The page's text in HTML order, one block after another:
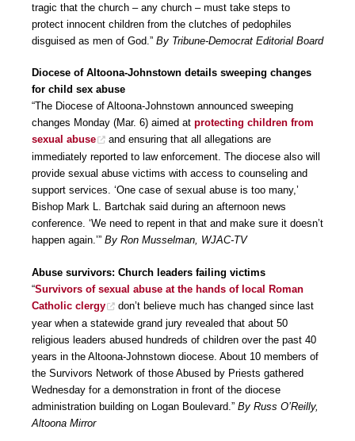
tragic that the church – any church – must take steps to
protect innocent children from the clutches of pedophiles
disguised as men of God.” By Tribune-Democrat Editorial Board
Diocese of Altoona-Johnstown details sweeping changes
for child sex abuse
“The Diocese of Altoona-Johnstown announced sweeping
changes Monday (Mar. 6) aimed at protecting children from
sexual abuse
and ensuring that all allegations are
immediately reported to law enforcement. The diocese also will
provide sexual abuse victims with access to counseling and
support services. ‘One case of sexual abuse is too many,’
Bishop Mark L. Bartchak said during an afternoon news
conference. ‘We need to repent in that and make sure it doesn’t
happen again.’” By Ron Musselman, WJAC-TV
Abuse survivors: Church leaders failing victims
“Survivors of sexual abuse at the hands of local Roman
Catholic clergy
don’t believe much has changed since last
year when a statewide grand jury revealed that about 50
religious leaders abused hundreds of children over the past 40
years in the Altoona-Johnstown diocese. About 10 members of
the Survivors Network of those Abused by Priests gathered
Wednesday for a demonstration in front of the diocese
administration building on Logan Boulevard.” By Russ O’Reilly,
Altoona Mirror